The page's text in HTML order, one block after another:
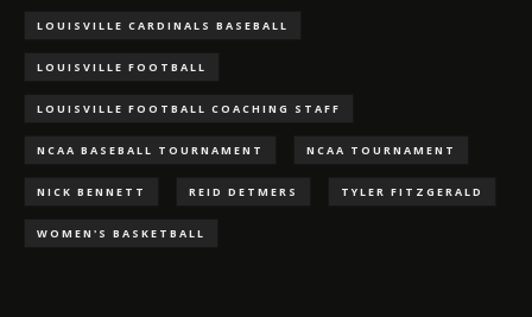
LOUISVILLE CARDINALS BASEBALL
LOUISVILLE FOOTBALL
LOUISVILLE FOOTBALL COACHING STAFF
NCAA BASEBALL TOURNAMENT NCAA TOURNAMENT
NICK BENNETT REID DETMERS TYLER FITZGERALD
WOMEN'S BASKETBALL